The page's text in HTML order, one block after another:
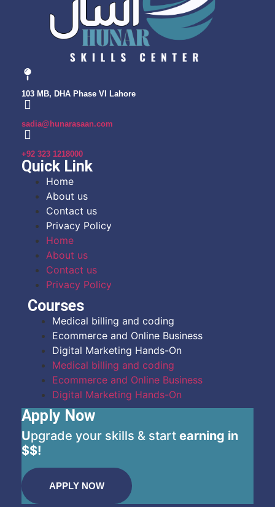
103 MB, DHA Phase VI Lahore
sadia@hunarasaan.com
+92 323 1218000
Quick Link
Home
About us
Contact us
Privacy Policy
Home
About us
Contact us
Privacy Policy
Courses
Medical billing and coding
Ecommerce and Online Business
Digital Marketing Hands-On
Medical billing and coding
Ecommerce and Online Business
Digital Marketing Hands-On
Apply Now
Upgrade your skills & start earning in
$$!
APPLY NOW